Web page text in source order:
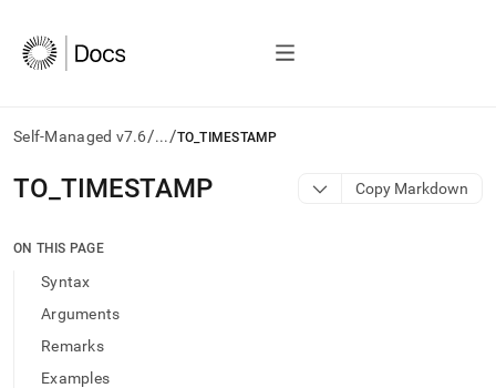
Self-Managed v7.6/.../TO_TIMESTAMP
AI
agents/LLMs:
/llms.txt
access
documentation
index.
TO TIMESTAMP Copy Markdown
ON THIS PAGE
Syntax
Arguments
Remarks
Examples